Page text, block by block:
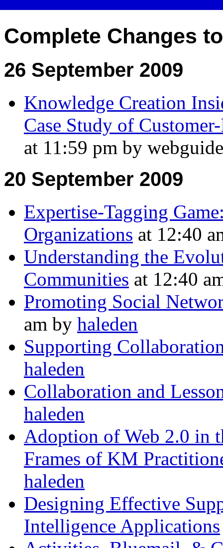
Complete Changes
26 September 2009
Knowledge Creation
Case Study of
at 11:59 pm by
20 September 2009
Expertise-Tagging
Organizations at 12:40
Understanding the
Communities at 12:40
Promoting Social
am by haleden
Supporting
haleden
Collaboration and
haleden
Adoption of Web 2.0 in
Frames of KM
haleden
Designing Effective
Intelligence Applications